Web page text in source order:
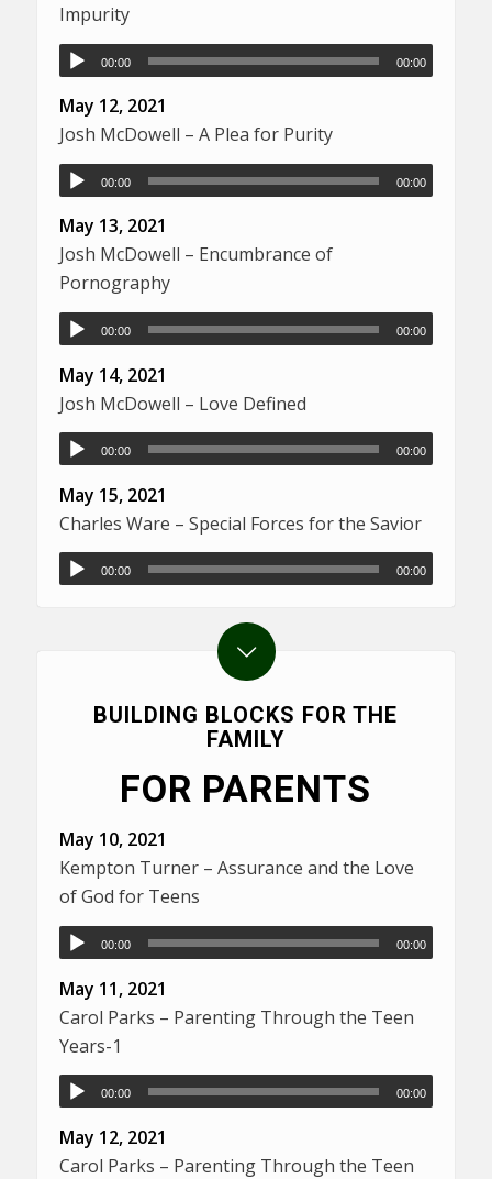
Impurity
00:00 00:00
May 12, 2021
Josh McDowell – A Plea for Purity
00:00 00:00
May 13, 2021
Josh McDowell – Encumbrance of
Pornography
00:00 00:00
May 14, 2021
Josh McDowell – Love Defined
00:00 00:00
May 15, 2021
Charles Ware – Special Forces for the Savior
00:00 00:00
BUILDING BLOCKS FOR THE
FAMILY
FOR PARENTS
May 10, 2021
Kempton Turner – Assurance and the Love
of God for Teens
00:00 00:00
May 11, 2021
Carol Parks – Parenting Through the Teen
Years-1
00:00 00:00
May 12, 2021
Carol Parks – Parenting Through the Teen